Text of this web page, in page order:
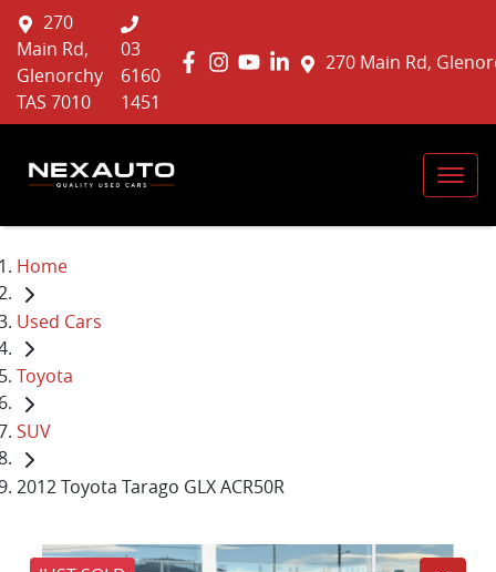
270 Main Rd,
270
Main Rd,
Glenorchy
TAS 7010
03
6160
1451
Home
Used Cars
Toyota
SUV
2012 Toyota Tarago GLX ACR50R